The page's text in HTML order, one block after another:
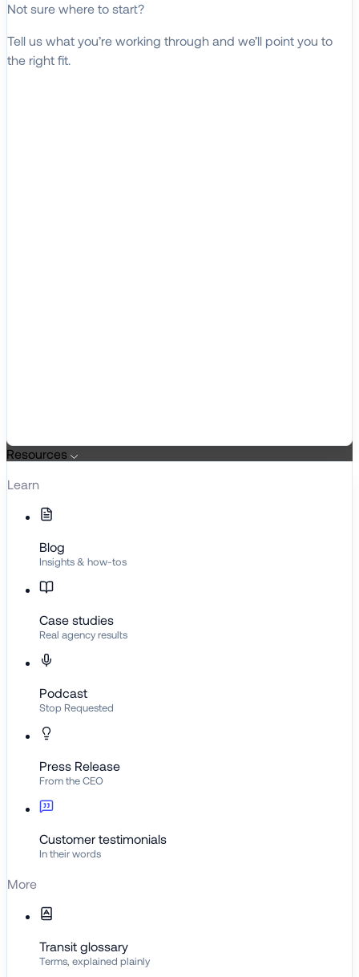
Not sure where to start?
Tell us what you’re working through and we’ll point you to
the right fit.
Resources
Learn
Blog
Insights & how-tos
Case studies
Real agency results
Podcast
Stop Requested
Press Release
From the CEO
Customer testimonials
In their words
More
Transit glossary
Terms, explained plainly